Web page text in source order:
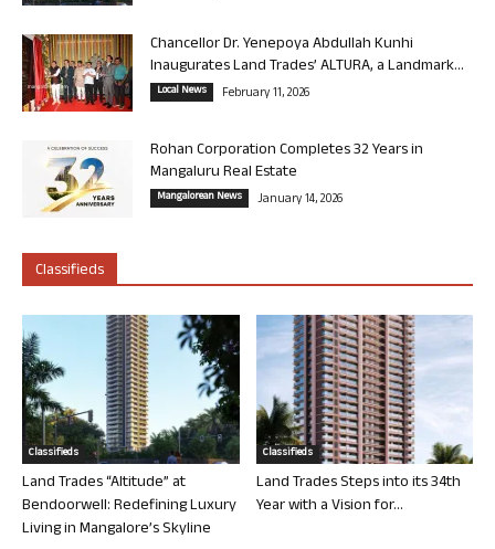
Chancellor Dr. Yenepoya Abdullah Kunhi
Inaugurates Land Trades’ ALTURA, a Landmark...
Local News February 11, 2026
Rohan Corporation Completes 32 Years in
Mangaluru Real Estate
Mangalorean News January 14, 2026
Classifieds
Classifieds
Land Trades “Altitude” at
Bendoorwell: Redefining Luxury
Living in Mangalore’s Skyline
Classifieds
Land Trades Steps into its 34th
Year with a Vision for...